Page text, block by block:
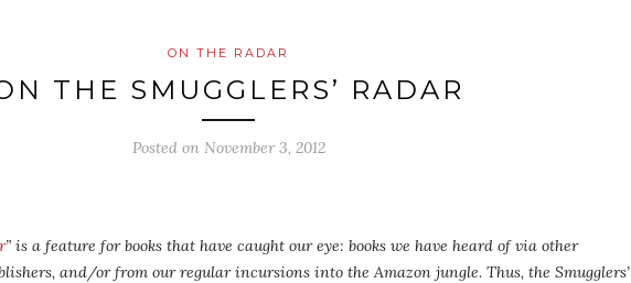
ON THE RADAR
THE SMUGGLERS’ RADAR
Posted on November 3, 2012
” is a feature for books that have caught our eye: books we have heard of via other
and/or from our regular incursions into the Amazon jungle. Thus, the Smugglers’